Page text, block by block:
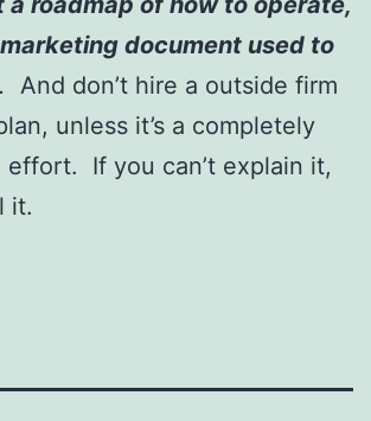
document used to
.
And don’t hire a outside firm
unless it’s a completely
effort. If you can’t explain it,
it.